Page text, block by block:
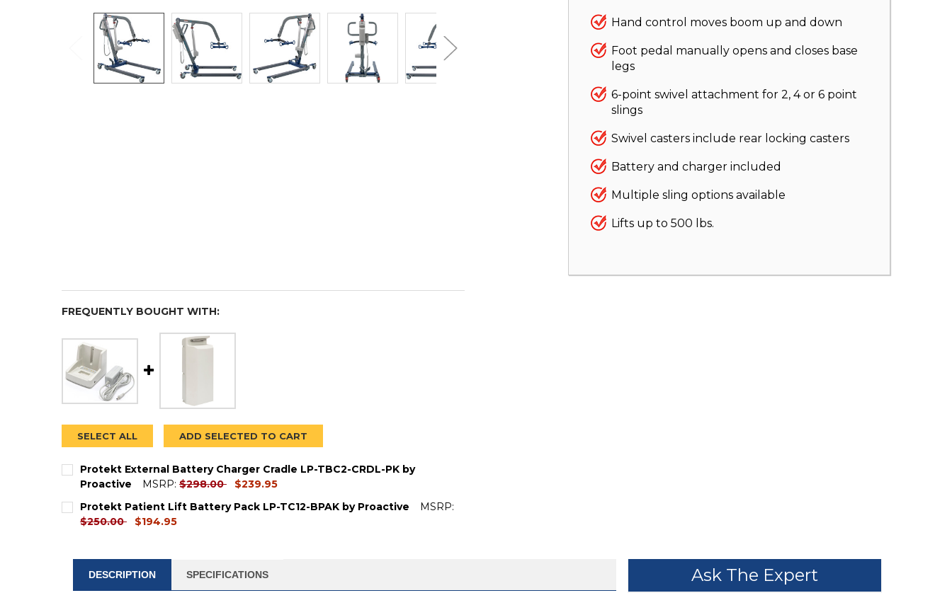
Hand control moves boom up and down
Foot pedal manually opens and closes base
legs
6-point swivel attachment for 2, 4 or 6 point
slings
Swivel casters include rear locking casters
Battery and charger included
Multiple sling options available
Lifts up to 500 lbs.
FREQUENTLY BOUGHT WITH:
SELECT ALL ADD SELECTED TO CART
Protekt External Battery Charger Cradle LP-TBC2-CRDL-PK by
Proactive
MSRP: $298.00
current
$239.95
CURRENT
STOCK:
QUANTITY:
DECREASE QUANTITY OF PROTEKT EXTERNAL BATTERY CHARGER CRADLE LP-TBC2-CRDL-PK BY PROACTIVE
INCREASE QUANTITY OF PROTEKT EXTERNAL BATTERY CHARGER CRADLE LP-TBC2-CRDL-PK BY PROACTIVE
Protekt Patient Lift Battery Pack LP-TC12-BPAK by Proactive
MSRP:
$250.00
current
$194.95
DECREASE QUANTITY OF PROTEKT PATIENT LIFT BATTERY PACK LP-TC12-BPAK BY PROACTIVE
INCREASE QUANTITY OF PROTEKT PATIENT LIFT BATTERY PACK LP-TC12-BPAK BY PROACTIVE
DESCRIPTION SPECIFICATIONS Ask The Expert